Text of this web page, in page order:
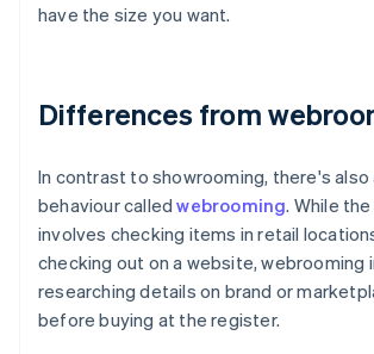
have the size you want.
Differences from
In contrast to showrooming, there's also
behaviour calledwebrooming. While
involves checking items in retail
checking out on a website, webrooming
researching details on brand or
before buying at the register.